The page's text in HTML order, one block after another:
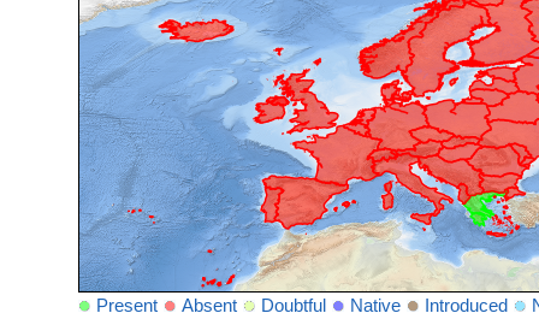
Present Absent Doubtful Native Introduced